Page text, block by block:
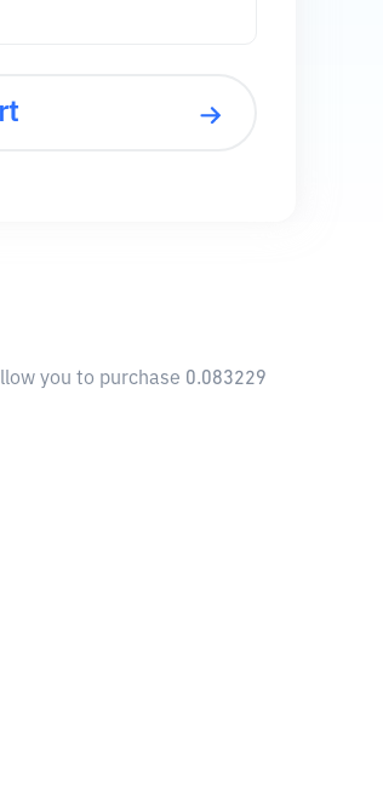
you to purchase 0.083229